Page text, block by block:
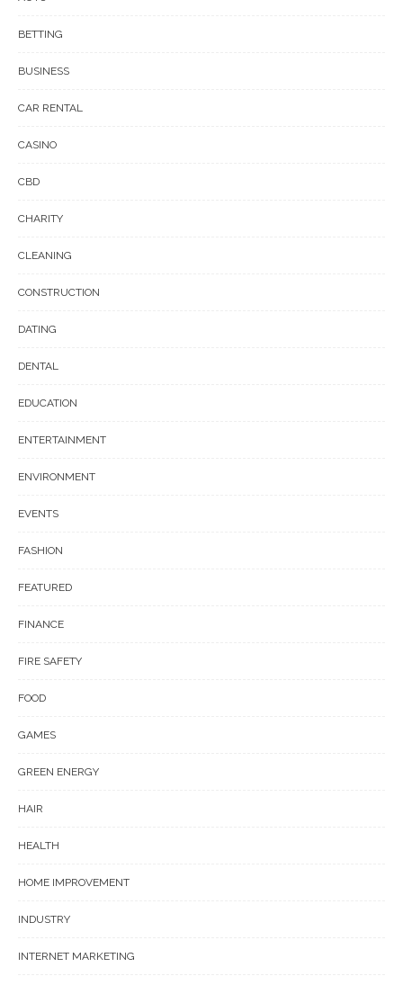
BETTING
BUSINESS
CAR RENTAL
CASINO
CBD
CHARITY
CLEANING
CONSTRUCTION
DATING
DENTAL
EDUCATION
ENTERTAINMENT
ENVIRONMENT
EVENTS
FASHION
FEATURED
FINANCE
FIRE SAFETY
FOOD
GAMES
GREEN ENERGY
HAIR
HEALTH
HOME IMPROVEMENT
INDUSTRY
INTERNET MARKETING